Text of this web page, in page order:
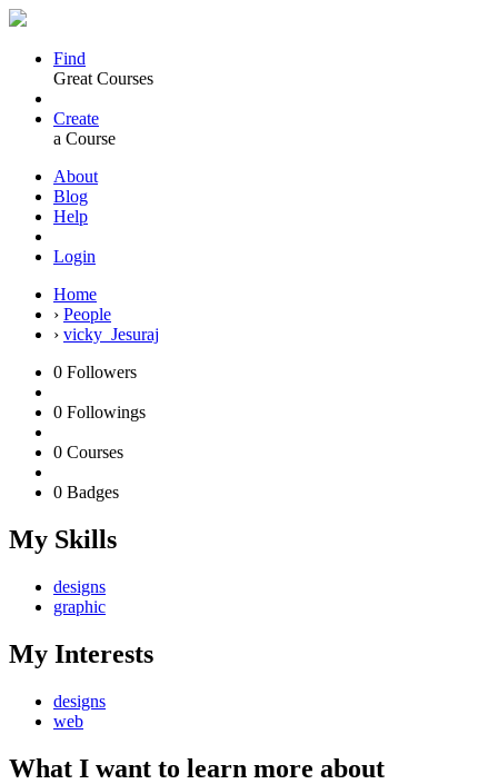
Find
Great Courses
Create
a Course
About
Blog
Help
Login
Home
› People
› vicky_Jesuraj
0 Followers
0 Followings
0 Courses
0 Badges
My Skills
designs
graphic
My Interests
designs
web
What I want to learn more about